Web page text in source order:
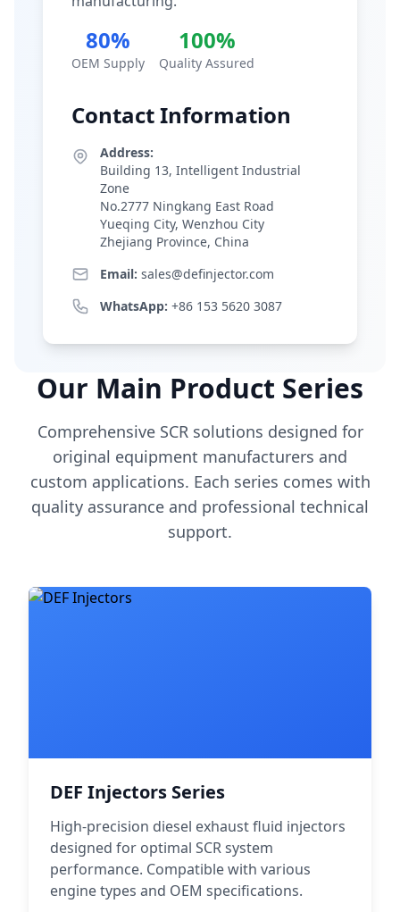
80%
OEM Supply
100%
Quality Assured
Contact Information
Address:
Building 13, Intelligent Industrial
Zone
No.2777 Ningkang East Road
Yueqing City, Wenzhou City
Zhejiang Province, China
Email: sales@definjector.com
WhatsApp: +86 153 5620 3087
Our Main Product Series
Comprehensive SCR solutions designed for
original equipment manufacturers and
custom applications. Each series comes with
quality assurance and professional technical
support.
DEF Injectors Series
High-precision diesel exhaust fluid injectors
designed for optimal SCR system
performance. Compatible with various
engine types and OEM specifications.